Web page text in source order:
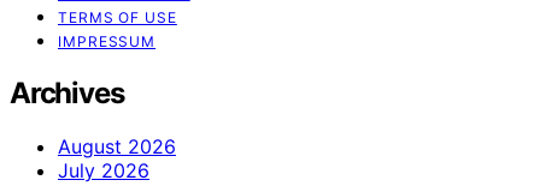
TERMS OF USE
IMPRESSUM
Archives
August 2026
July 2026